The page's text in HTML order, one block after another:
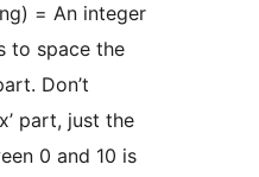
= An integer
to space the
Don’t
part, just the
0 and 10 is